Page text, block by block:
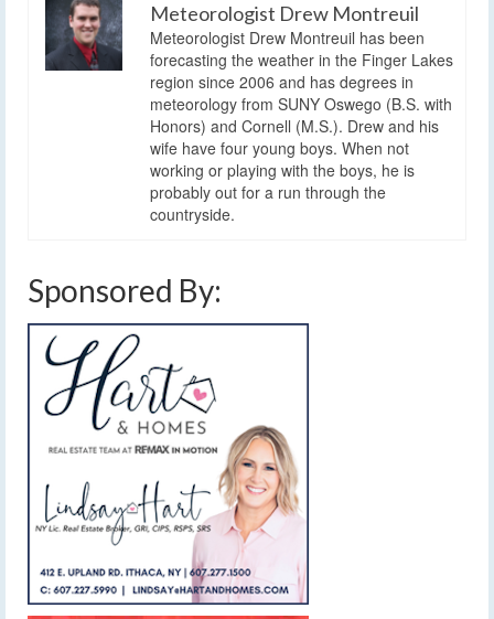
Meteorologist Drew Montreuil
Meteorologist Drew Montreuil has been
forecasting the weather in the Finger Lakes
region since 2006 and has degrees in
meteorology from SUNY Oswego (B.S. with
Honors) and Cornell (M.S.). Drew and his
wife have four young boys. When not
working or playing with the boys, he is
probably out for a run through the
countryside.
Sponsored By: